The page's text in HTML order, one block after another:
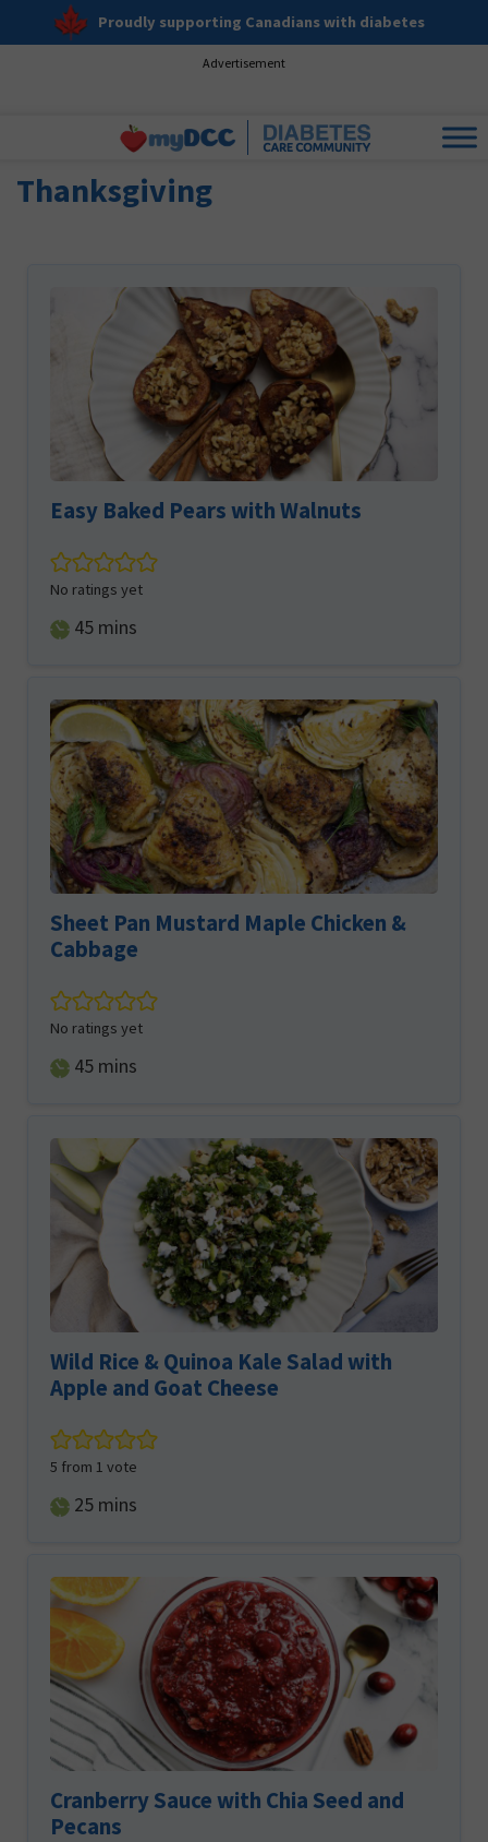
Proudly supporting Canadians with diabetes
Advertisement
Thanksgiving
Easy Baked Pears with Walnuts
No ratings yet
45minutes
mins
Sheet Pan Mustard Maple Chicken &
Cabbage
No ratings yet
45minutes
mins
Wild Rice & Quinoa Kale Salad with
Apple and Goat Cheese
5 from 1 vote
25minutes
mins
Cranberry Sauce with Chia Seed and
Pecans